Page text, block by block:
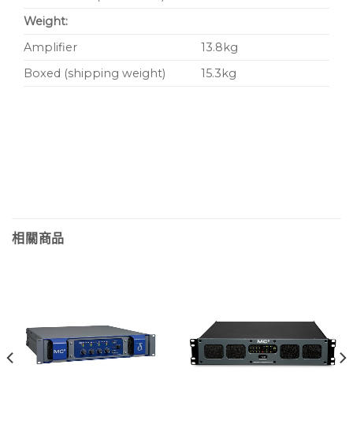
Weight:
Amplifier
13.8kg
Boxed (shipping weight)
15.3kg
相關商品